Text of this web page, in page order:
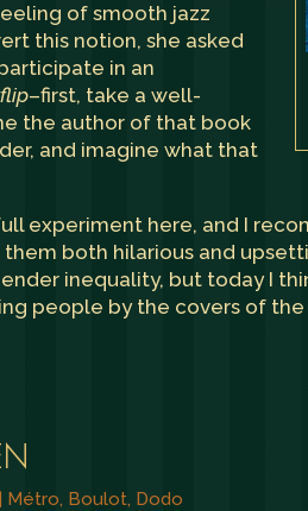
of smooth jazz
this notion, she asked
in an
–first, take a well-
the author of that book
and imagine what that
experiment here, and I
both hilarious and
inequality, but today I
people by the covers of
| Métro, Boulot, Dodo